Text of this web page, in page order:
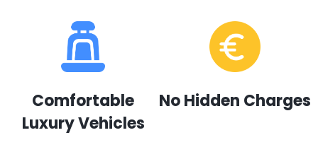
Comfortable
Luxury Vehicles
No Hidden Charges